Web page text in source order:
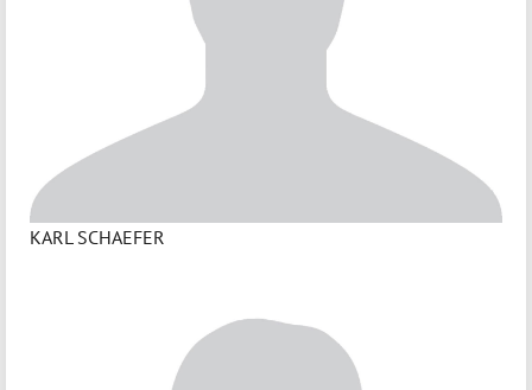
KARL SCHAEFER